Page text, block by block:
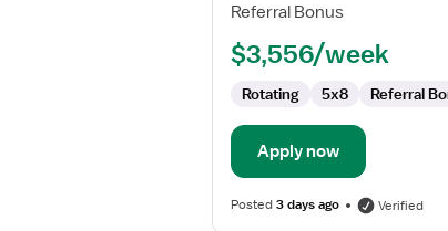
Referral Bonus
$3,556/week
Rotating 5x8 Referral
Apply now
Posted3 days ago Verified